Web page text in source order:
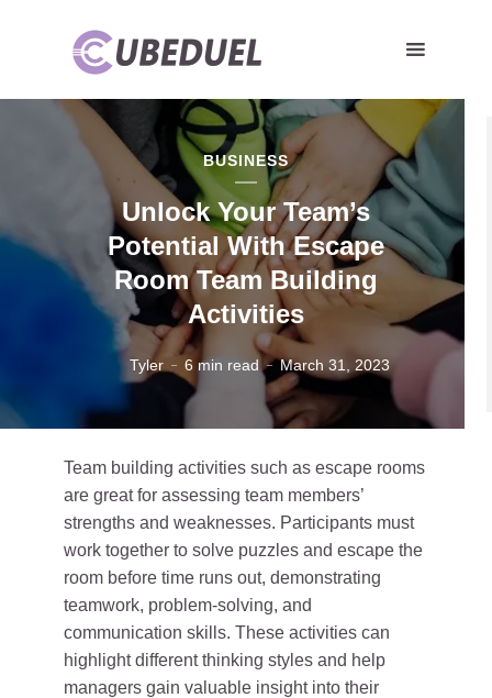
BUSINESS
Unlock Your Team’s
Potential With Escape
Room Team Building
Activities
Tyler 6 min read March 31, 2023
Team building activities such as escape rooms
are great for assessing team members’
strengths and weaknesses. Participants must
work together to solve puzzles and escape the
room before time runs out, demonstrating
teamwork, problem-solving, and
communication skills. These activities can
highlight different thinking styles and help
managers gain valuable insight into their